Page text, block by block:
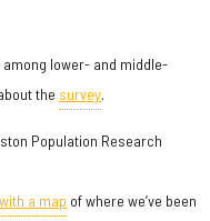
lower- and middle-
the survey.
Population Research
a map of where we’ve been